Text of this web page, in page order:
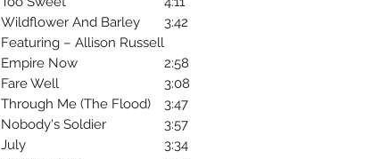
Wildflower And Barley
Featuring – Allison Russell
3:42
Empire Now
2:58
Fare Well
3:08
Through Me (The Flood)
3:47
Nobody's Soldier
3:57
July
3:34